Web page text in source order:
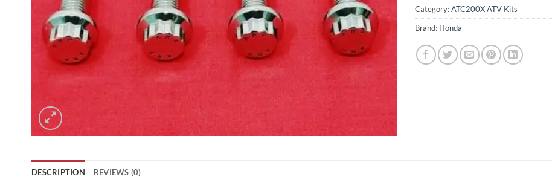
Category:ATC200X ATV Kits
Brand: Honda
DESCRIPTION REVIEWS (0)